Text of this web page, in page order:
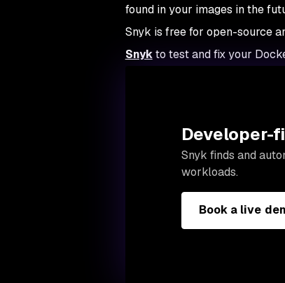
found in your images in the
Snyk is free for open-source
Snykto test and fix your
Developer-
Snyk finds and
workloads.
Book a live